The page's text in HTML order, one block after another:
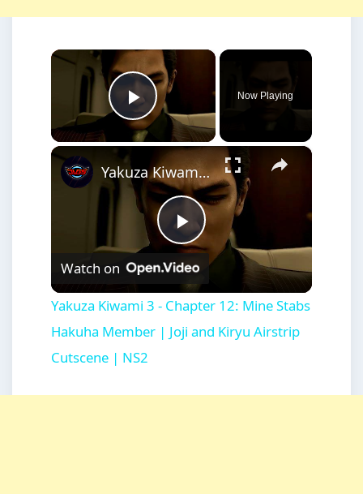
×
Play Video
Now Playing
×
Play
Video
Yakuza Kiwami 3 - Chapter 12: Mine Stabs Hakuha Member | Joji and Kiryu Airstrip Cutscene | NS2
Watch on
Yakuza Kiwami 3 - Chapter 12: Mine Stabs
Hakuha Member | Joji and Kiryu Airstrip
Cutscene | NS2